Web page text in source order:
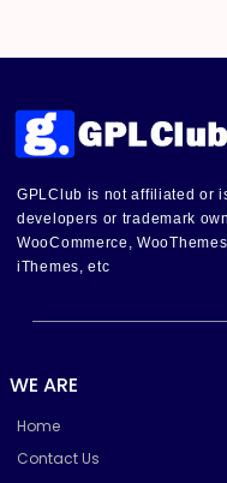
GPLClub is not affiliated or
developers or trademark
WooCommerce,
iThemes, etc
WE ARE
Home
Contact Us